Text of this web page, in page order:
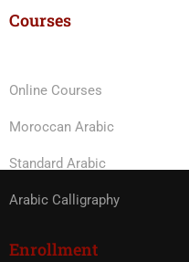
Courses
Online Courses
Moroccan Arabic
Standard Arabic
Arabic Calligraphy
Enrollment